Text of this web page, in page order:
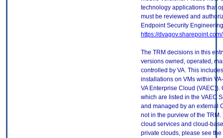
technology applications that
must be reviewed and
Endpoint Security
https://
The TRM decisions in this
versions owned, operated,
controlled by VA. This
installations on VMs within
VA Enterprise Cloud
which are listed in the VAEC
and managed by an external
not in the purview of the
cloud services and cloud-
private clouds, please see